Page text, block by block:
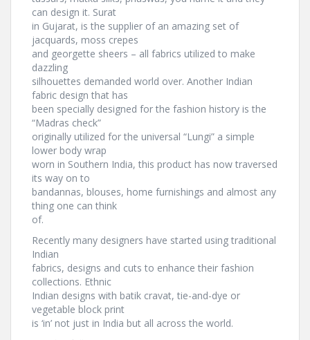
can design it. Surat
in Gujarat, is the supplier of an amazing set of
jacquards, moss crepes
and georgette sheers – all fabrics utilized to make
dazzling
silhouettes demanded world over. Another Indian
fabric design that has
been specially designed for the fashion history is the
“Madras check”
originally utilized for the universal “Lungi” a simple
lower body wrap
worn in Southern India, this product has now traversed
its way on to
bandannas, blouses, home furnishings and almost any
thing one can think
of.
Recently many designers have started using traditional
Indian
fabrics, designs and cuts to enhance their fashion
collections. Ethnic
Indian designs with batik cravat, tie-and-dye or
vegetable block print
is ‘in’ not just in India but all across the world.